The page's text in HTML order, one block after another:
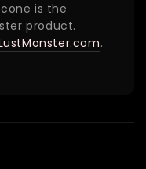
is the
product.
.